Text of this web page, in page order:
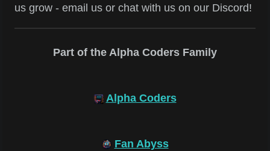
us grow - email us or chat with us on our Discord!
Part of the Alpha Coders Family
Alpha Coders
Fan Abyss